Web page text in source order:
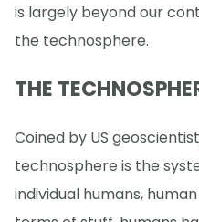
is largely beyond our
the technosphere.
THE
Coined by US geoscientist
technosphere is the
individual humans,